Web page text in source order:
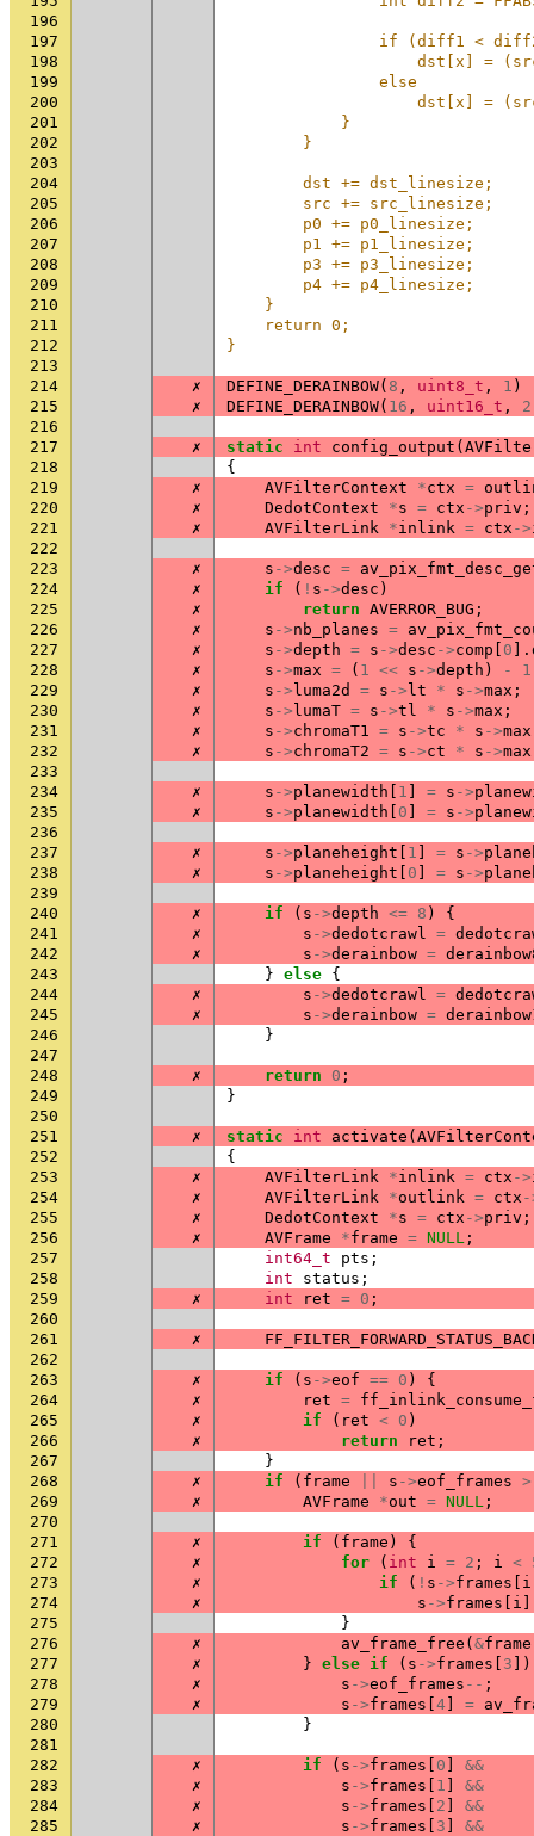
196
197
if (diff1 <
198
dst[x] =
199
else
200
dst[x] =
201
}
202
}
203
204
dst += dst_linesize;
205
src += src_linesize;
206
p0 += p0_linesize;
207
p1 += p1_linesize;
208
p3 += p3_linesize;
209
p4 += p4_linesize;
210
}
211
return 0;
212
}
213
214
✗ DEFINE_DERAINBOW( 8 , uint8_t , 1 )
215
✗ DEFINE_DERAINBOW( 16 , uint16_t , 2
216
217
✗ static int config_output (
218
{
219
✗ AVFilterContext *ctx =
220
✗ DedotContext *s = ctx ->priv ;
221
✗ AVFilterLink *inlink = ctx ->
222
223
✗ s ->desc =
224
✗ if ( ! s ->desc )
225
✗ return AVERROR_BUG ;
226
✗ s ->nb_planes =
227
✗ s ->depth = s ->desc ->comp 0 ].
228
✗ s ->max = ( 1 << s ->depth ) - 1
229
✗ s -> luma2d = s -> lt * s ->max ;
230
✗ s -> lumaT = s ->tl * s ->max ;
231
✗ s ->chromaT1 = s ->tc * s ->max
232
✗ s ->chromaT2 = s ->ct * s ->max
233
234
✗ s ->planewidth 1 = s ->
235
✗ s ->planewidth 0 = s ->
236
237
✗ s ->planeheight 1 = s ->
238
✗ s ->planeheight 0 = s ->
239
240
✗ if ( s ->depth <= 8 )
{
241
✗ s ->dedotcrawl =
242
✗ s ->derainbow =
243
} else {
244
✗ s ->dedotcrawl =
245
✗ s ->derainbow =
246
}
247
248
✗ return 0 ;
249
}
250
251
✗ static int activate (
252
{
253
✗ AVFilterLink *inlink = ctx ->
254
✗ AVFilterLink *outlink = ctx -
255
✗ DedotContext *s = ctx ->priv ;
256
✗ AVFrame *frame = NULL ;
257
int64_t pts ;
258
int status ;
259
✗ int ret = 0 ;
260
261
✗
262
263
✗ if ( s ->eof == 0 )
{
264
✗ ret =
265
✗ if ( ret < 0 )
266
✗ return ret ;
267
}
268
✗ if ( frame s ->eof_frames >
269
✗ AVFrame *out = NULL ;
270
271
✗ if ( frame )
{
272
✗ for ( int i = 2 ; i <
273
✗ if ( ! s ->frames i
274
✗ s ->frames i
275
}
276
✗ av_frame_free ( &frame
277
✗ } else if ( s ->frames 3 ])
278
✗ s ->eof_frames -- ;
279
✗ s ->frames 4 =
280
}
281
282
✗ if ( s ->frames 0
&&
283
✗ s ->frames 1
&&
284
✗ s ->frames 2
&&
285
✗ s ->frames 3
&&